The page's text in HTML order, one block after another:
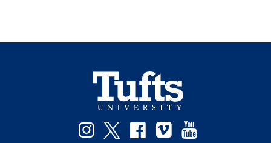
Instagram
TwitterFacebook
Vimeo